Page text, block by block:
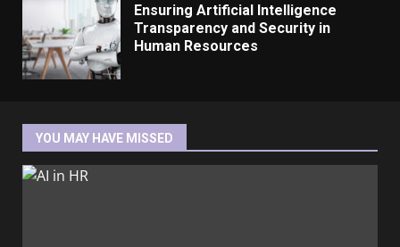
Ensuring Artificial Intelligence
Transparency and Security in
Human Resources
YOU MAY HAVE MISSED